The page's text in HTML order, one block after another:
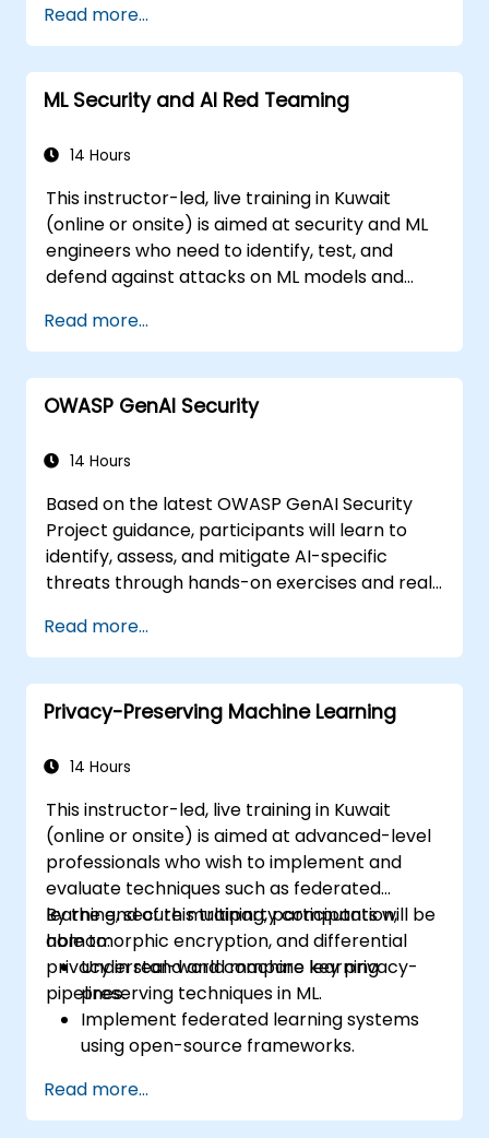
Apply foundational governance models
like the NIST AI Risk Management
Framework.
Align AI use with emerging standards,
principles.
Read more...
ML Security and AI Red Teaming
14 Hours
This instructor-led, live training in Kuwait
(online or onsite) is aimed at security and ML
engineers who need to identify, test, and
defend against attacks on ML models and
Read more...
OWASP GenAI Security
14 Hours
Based on the latest OWASP GenAI Security
Project guidance, participants will learn to
identify, assess, and mitigate AI-specific
threats through hands-on exercises and real-
Read more...
Privacy-Preserving Machine Learning
14 Hours
This instructor-led, live training in Kuwait
(online or onsite) is aimed at advanced-level
professionals who wish to implement and
evaluate techniques such as federated
learning, secure multiparty computation,
homomorphic encryption, and differential
privacy in real-world machine learning
pipelines.
By the end of this training, participants will be
able to:
Understand and compare key privacy-
preserving techniques in ML.
Implement federated learning systems
using open-source frameworks.
sharing and model training.
Use encryption and secure computation
Read more...